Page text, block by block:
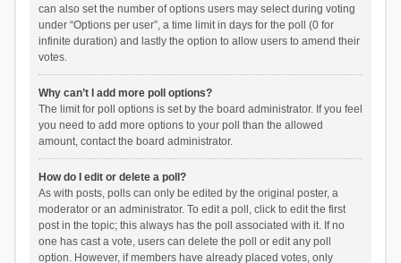
can also set the number of options users may select during voting
under “Options per user”, a time limit in days for the poll (0 for
infinite duration) and lastly the option to allow users to amend their
votes.
Why can’t I add more poll options?
The limit for poll options is set by the board administrator. If you feel
you need to add more options to your poll than the allowed
amount, contact the board administrator.
How do I edit or delete a poll?
As with posts, polls can only be edited by the original poster, a
moderator or an administrator. To edit a poll, click to edit the first
post in the topic; this always has the poll associated with it. If no
one has cast a vote, users can delete the poll or edit any poll
option. However, if members have already placed votes, only